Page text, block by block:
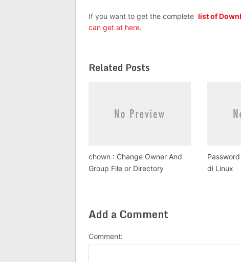
If you want to get the complete list of
can get at here.
Related Posts
chown : Change Owner And
Group File or Directory
di Linux
Add a Comment
Comment: